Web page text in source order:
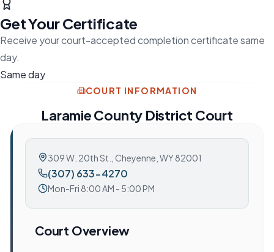
Get Your Certificate
Receive your court-accepted completion certificate same
day.
Same day
COURT INFORMATION
Laramie County District Court
309 W. 20th St. Cheyenne, WY 82001
(307) 633-4270
Mon-Fri 8:00 AM - 5:00 PM
Court Overview